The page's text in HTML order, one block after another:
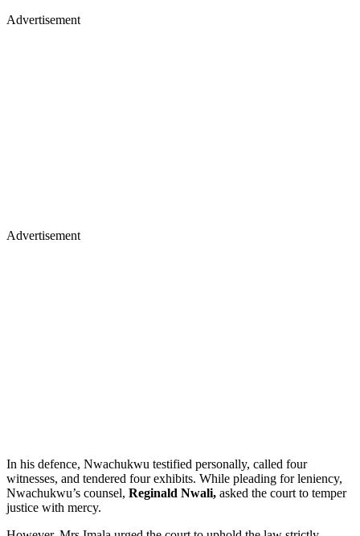
Advertisement
Advertisement
In his defence, Nwachukwu testified personally, called four
witnesses, and tendered four exhibits. While pleading for leniency,
Nwachukwu’s counsel, Reginald Nwali, asked the court to temper
justice with mercy.